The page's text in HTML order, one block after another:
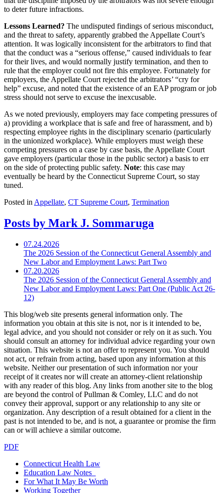
to deter future infractions.
Lessons Learned? The undisputed findings of serious misconduct,
and the threat to safety, apparently grabbed the Appellate Court’s
attention. It was logically inconsistent for the arbitrators to find that
that the conduct was a “serious offense,” caused individuals to fear
for their lives, and would normally justify termination, and then to
rule that the employer could not fire this employee. Fortunately for
employers, the Appellate Court rejected the arbitrators’ “cry for
help” excuse, and noted that the existence of an EAP program or job
stress should not serve to excuse the inexcusable.
As we noted previously, employers may face competing pressures of
a) providing a workplace that is safe and free of harassment, and b)
respecting employee rights in the disciplinary scenario (particularly
in the unionized workplace). While employers must weigh these
competing pressures on a case by case basis, the Appellate Court
gave employers (particular those in the public sector) a basis to err
on the side of protecting public safety. Note: this case may
eventually be heard by the Connecticut Supreme Court, so stay
tuned.
Posted in Appellate, CT Supreme Court, Termination
Posts by Mark J. Sommaruga
07.24.2026
The 2026 Session of the Connecticut General Assembly and
New Labor and Employment Laws: Part Two
07.20.2026
The 2026 Session of the Connecticut General Assembly and
New Labor and Employment Laws: Part One (Public Act 26-
12)
This blog/web site presents general information only. The
information you obtain at this site is not, nor is it intended to be,
legal advice, and you should not consider or rely on it as such. You
should consult an attorney for individual advice regarding your own
situation. This website is not an offer to represent you. You should
not act, or refrain from acting, based upon any information at this
website. Neither our presentation of such information nor your
receipt of it creates nor will create an attorney-client relationship
with any reader of this blog. Any links from another site to the blog
are beyond the control of Pullman & Comley, LLC and do not
convey their approval, support or any relationship to any site or
organization. Any description of a result obtained for a client in the
past is not intended to be, and is not, a guarantee or promise the firm
can or will achieve a similar outcome.
PDF
Connecticut Health Law
Education Law Notes
For What It May Be Worth
Working Together